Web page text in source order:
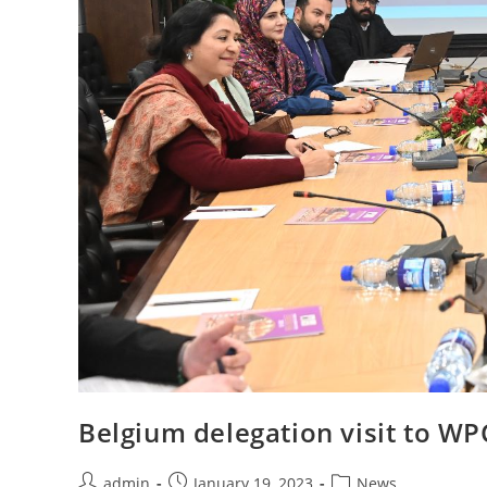
Belgium delegation visit to
Post Post Post